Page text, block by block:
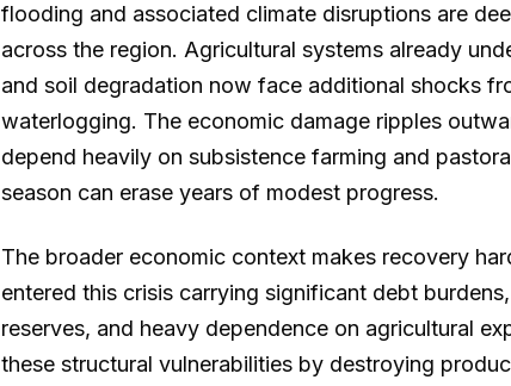
flooding and associated climate disruptions are
across the region. Agricultural systems already
and soil degradation now face additional shocks
waterlogging. The economic damage ripples
depend heavily on subsistence farming and
season can erase years of modest progress.
The broader economic context makes recovery
entered this crisis carrying significant debt
reserves, and heavy dependence on agricultural
these structural vulnerabilities by destroying